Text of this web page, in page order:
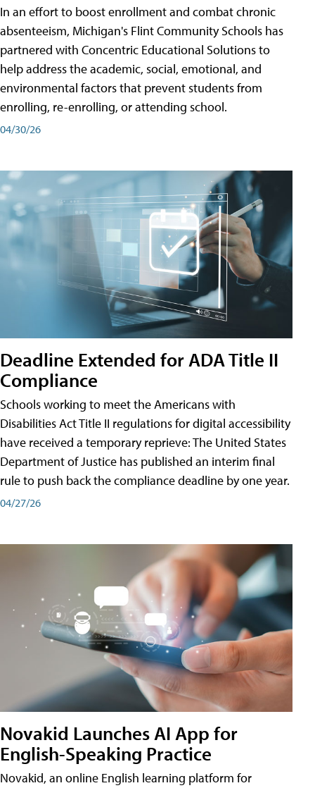
In an effort to boost enrollment and combat chronic
absenteeism, Michigan's Flint Community Schools has
partnered with Concentric Educational Solutions to
help address the academic, social, emotional, and
environmental factors that prevent students from
enrolling, re-enrolling, or attending school.
04/30/26
Deadline Extended for ADA Title II
Compliance
Schools working to meet the Americans with
Disabilities Act Title II regulations for digital accessibility
have received a temporary reprieve: The United States
Department of Justice has published an interim final
rule to push back the compliance deadline by one year.
04/27/26
Novakid Launches AI App for
English-Speaking Practice
Novakid, an online English learning platform for